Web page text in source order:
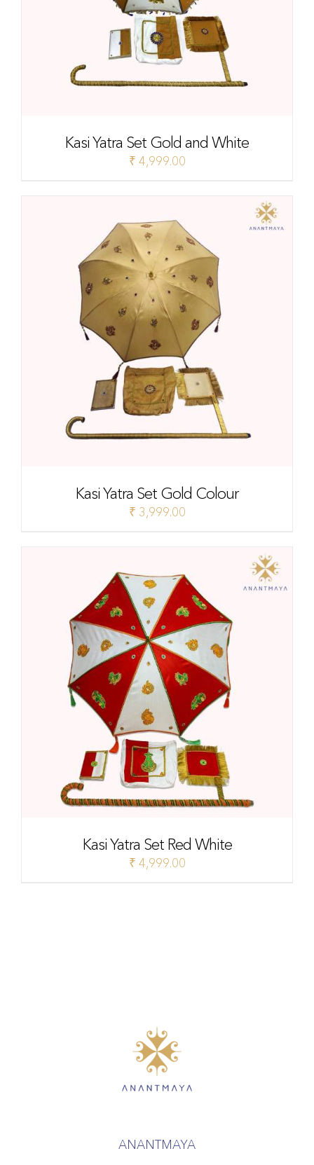
Kasi Yatra Set Gold and White
₹ 4,999.00
Kasi Yatra Set Gold Colour
₹ 3,999.00
Kasi Yatra Set Red White
₹ 4,999.00
ANANTMAYA